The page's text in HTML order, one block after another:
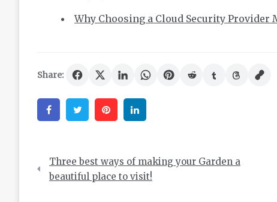
Why Choosing a Cloud Security Provider
Share:
FacebookTwitter Pinterest
Post
navigation
Three best ways of making your Garden a
beautiful place to visit!